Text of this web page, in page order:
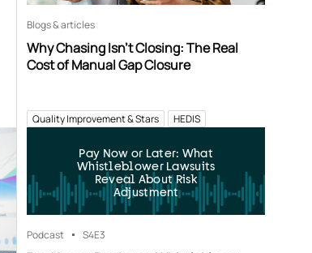
Blogs & articles
Why Chasing Isn’t Closing: The Real
Cost of Manual Gap Closure
Quality Improvement & Stars HEDIS
Pay Now or Later: What
Whistleblower Lawsuits
Reveal About Risk
Adjustment
Podcast S4E3